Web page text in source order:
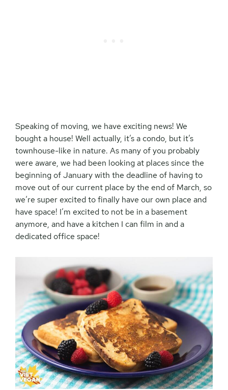
Speaking of moving, we have exciting news! We
bought a house! Well actually, it’s a condo, but it’s
townhouse-like in nature. As many of you probably
were aware, we had been looking at places since the
beginning of January with the deadline of having to
move out of our current place by the end of March, so
we’re super excited to finally have our own place and
have space! I’m excited to not be in a basement
anymore, and have a kitchen I can film in and a
dedicated office space!